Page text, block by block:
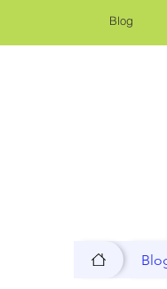
Blog